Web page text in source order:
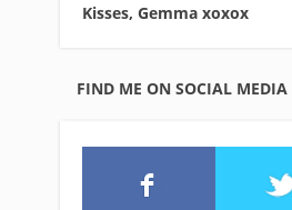
Kisses, Gemma xoxox
FIND ME ON SOCIAL MEDIA